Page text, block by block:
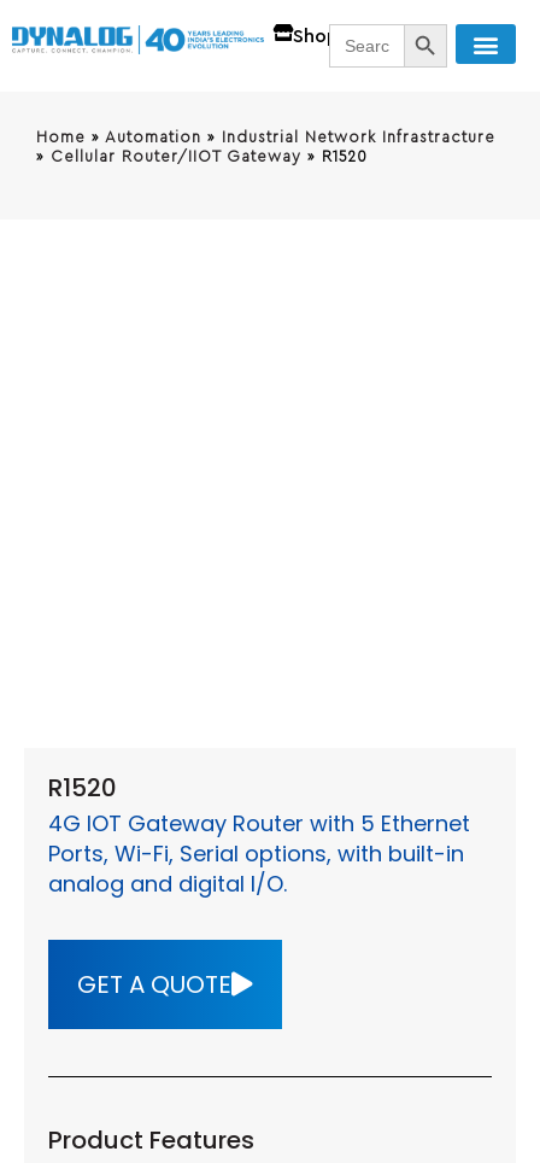
ShopSearch
for:
SEARCH
Home » Automation » Industrial Network Infrastracture
» Cellular Router/IIOT Gateway » R1520
R1520
4G IOT Gateway Router with 5 Ethernet
Ports, Wi-Fi, Serial options, with built-in
analog and digital I/O.
GET A QUOTE
Product Features